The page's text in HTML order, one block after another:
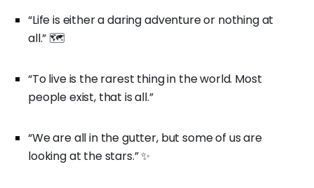
“Life is either a daring adventure or nothing at
all.” 🗺️
“To live is the rarest thing in the world. Most
people exist, that is all.”
“We are all in the gutter, but some of us are
looking at the stars.” ✨